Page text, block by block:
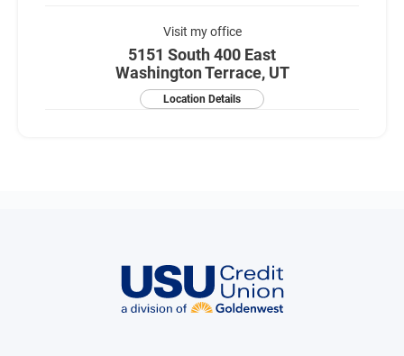
Visit my office
5151 South 400 East
Washington Terrace, UT
Location Details